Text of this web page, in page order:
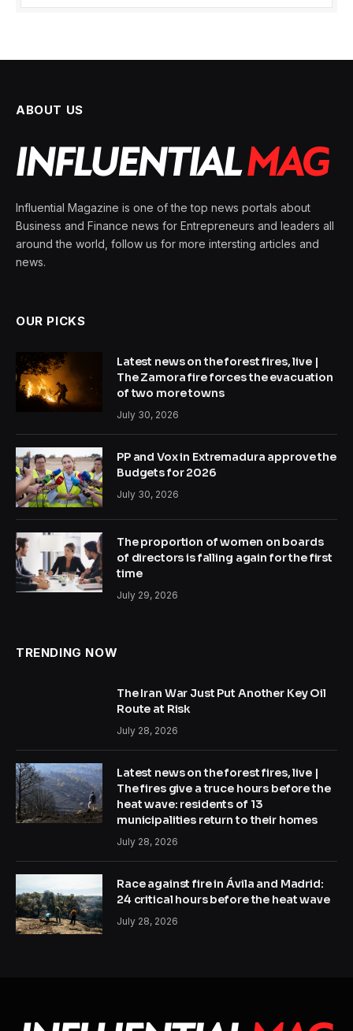
ABOUT US
Influential Magazine is one of the top news portals about
Business and Finance news for Entrepreneurs and leaders all
around the world, follow us for more intersting articles and
news.
OUR PICKS
Latest news on the forest fires, live |
The Zamora fire forces the evacuation
of two more towns
July 30, 2026
PP and Vox in Extremadura approve the
Budgets for 2026
July 30, 2026
The proportion of women on boards
of directors is falling again for the first
time
July 29, 2026
TRENDING NOW
The Iran War Just Put Another Key Oil
Route at Risk
July 28, 2026
Latest news on the forest fires, live |
The fires give a truce hours before the
heat wave: residents of 13
municipalities return to their homes
July 28, 2026
Race against fire in Ávila and Madrid:
24 critical hours before the heat wave
July 28, 2026